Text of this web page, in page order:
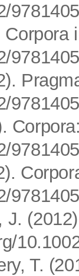
T.